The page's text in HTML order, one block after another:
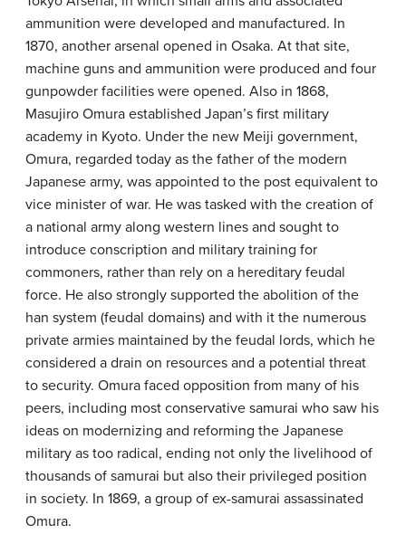
ammunition were developed and manufactured. In
1870, another arsenal opened in Osaka. At that site,
machine guns and ammunition were produced and four
gunpowder facilities were opened. Also in 1868,
Masujiro Omura established Japan’s first military
academy in Kyoto. Under the new Meiji government,
Omura, regarded today as the father of the modern
Japanese army, was appointed to the post equivalent to
vice minister of war. He was tasked with the creation of
a national army along western lines and sought to
introduce conscription and military training for
commoners, rather than rely on a hereditary feudal
force. He also strongly supported the abolition of the
han system (feudal domains) and with it the numerous
private armies maintained by the feudal lords, which he
considered a drain on resources and a potential threat
to security. Omura faced opposition from many of his
peers, including most conservative samurai who saw his
ideas on modernizing and reforming the Japanese
military as too radical, ending not only the livelihood of
thousands of samurai but also their privileged position
in society. In 1869, a group of ex-samurai assassinated
Omura.